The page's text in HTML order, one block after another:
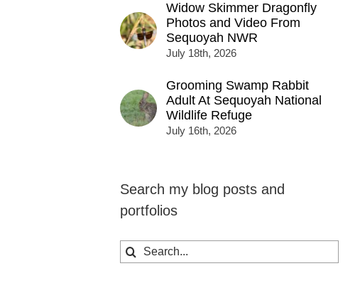
Widow Skimmer Dragonfly
Photos and Video From
Sequoyah NWR
July 18th, 2026
Grooming Swamp Rabbit
Adult At Sequoyah National
Wildlife Refuge
July 16th, 2026
Search my blog posts and
portfolios
Search
for: